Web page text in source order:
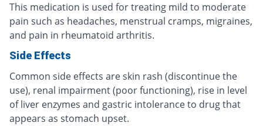
This medication is used for treating mild to moderate
pain such as headaches, menstrual cramps, migraines,
and pain in rheumatoid arthritis.
Side Effects
Common side effects are skin rash (discontinue the
use), renal impairment (poor functioning), rise in level
of liver enzymes and gastric intolerance to drug that
appears as stomach upset.